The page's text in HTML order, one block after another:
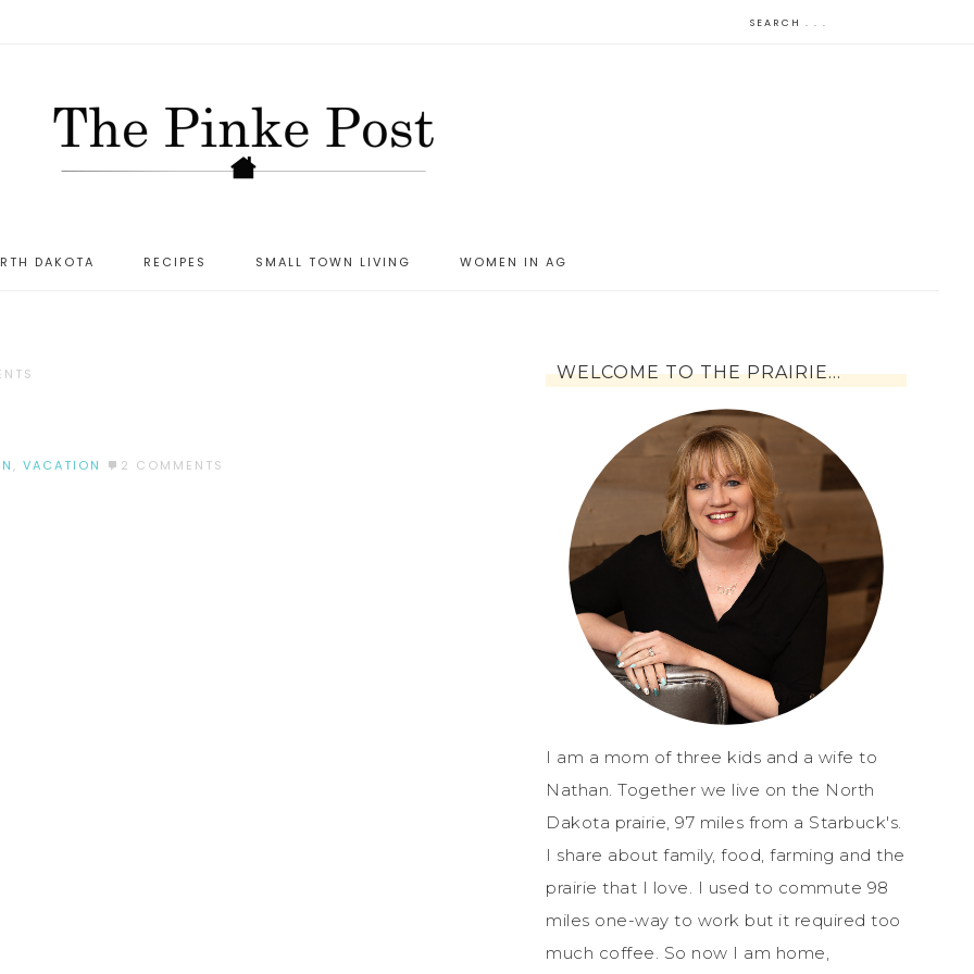
DAKOTA RECIPES SMALL TOWN LIVING WOMEN IN AG
, VACATION 2 COMMENTS
WELCOME TO THE PRAIRIE…
I am a mom of three kids and a wife to
Nathan. Together we live on the North
Dakota prairie, 97 miles from a Starbuck's.
I share about family, food, farming and the
prairie that I love. I used to commute 98
miles one-way to work but it required too
much coffee. So now I am home,